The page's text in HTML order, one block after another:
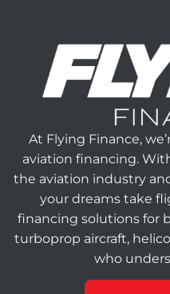
At Flying Finance,
aviation financing.
the aviation industry
your dreams take
financing solutions for
turboprop aircraft,
who